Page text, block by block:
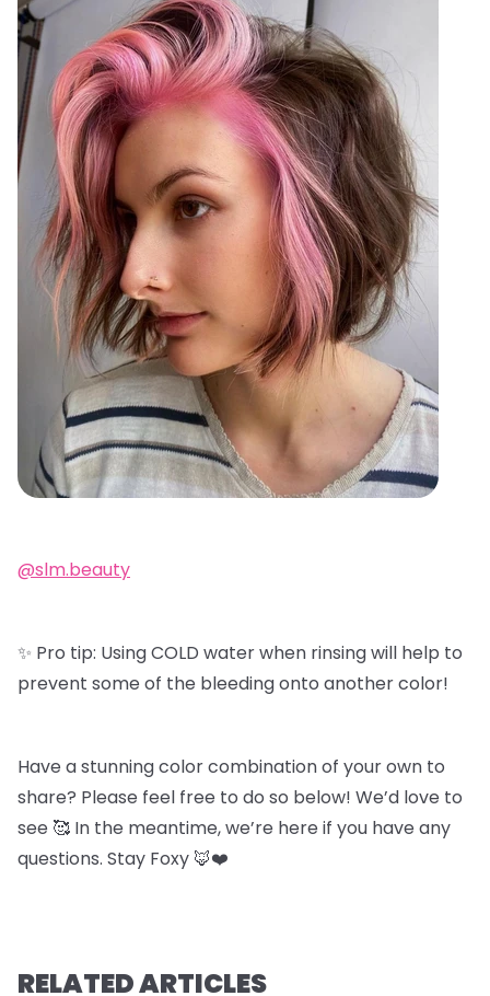
@slm.beauty
✨ Pro tip: Using COLD water when rinsing will help to
prevent some of the bleeding onto another color!
Have a stunning color combination of your own to
share? Please feel free to do so below! We’d love to
see 🥰 In the meantime, we’re here if you have any
questions. Stay Foxy 🦊❤️
RELATED ARTICLES